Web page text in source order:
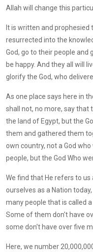
Allah will change this
It is written and
resurrected into the
God, go to their people and
be happy. And they all will
glorify the God, who
As one place says here in
shall not, no more, say that
the land of Egypt, but the
them and gathered them
own country, not a God
people, but the God Who
We find that He refers to us
ourselves as a Nation
many people that is called
Some of them don't have
some don't have over five
Here, we number